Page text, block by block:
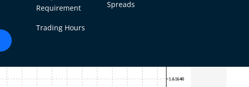
Requirement
Trading Hours
Spreads